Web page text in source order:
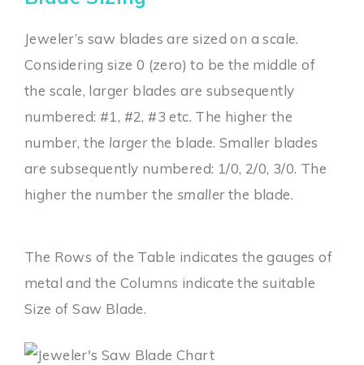
Jeweler’s saw blades are sized on a scale.
Considering size 0 (zero) to be the middle of
the scale, larger blades are subsequently
numbered: #1, #2, #3 etc. The higher the
number, the largerthe blade. Smaller blades
are subsequently numbered: 1/0, 2/0, 3/0. The
higher the number the smallerthe blade.
The Rows of the Table indicates the gauges of
metal and the Columns indicate the suitable
Size of Saw Blade.